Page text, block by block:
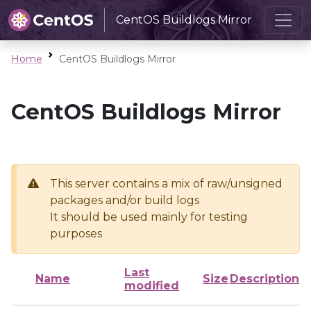
CentOS Buildlogs Mirror
Home CentOS Buildlogs Mirror
CentOS Buildlogs Mirror
This server contains a mix of raw/unsigned
packages and/or build logs
It should be used mainly for testing
purposes
Name
Last
modified
Size Description